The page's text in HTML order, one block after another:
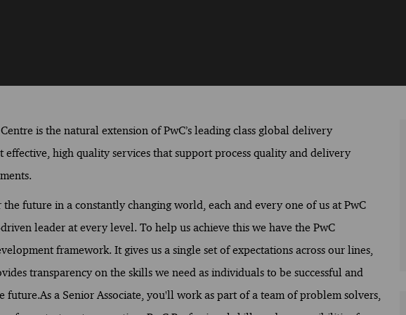
is the natural extension of PwC’s leading class global delivery
effective, high quality services that support process quality and delivery
future in a constantly changing world, each and every one of us at PwC
leader at every level. To help us achieve this we have the PwC
framework. It gives us a single set of expectations across our lines,
transparency on the skills we need as individuals to be successful and
future.As a Senior Associate, you'll work as part of a team of problem solvers,